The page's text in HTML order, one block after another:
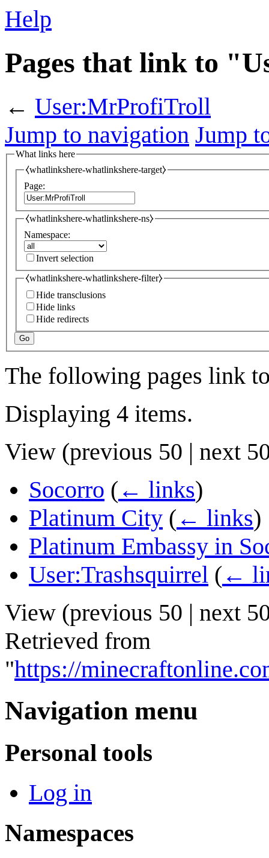
Help
Pages that link to
← User:MrProfiTroll
Jump to navigation Jump
What links here
⧼whatlinkshere-whatlinkshere-target⧽
Page:
⧼whatlinkshere-whatlinkshere-ns⧽
Namespace:
Invert selection
⧼whatlinkshere-whatlinkshere-filter⧽
Hide transclusions
Hide links
Hide redirects
Go
The following pages link
Displaying 4 items.
View (previous 50 | next
Socorro ( ← links)
Platinum City ( ← links)
Platinum Embassy in
User:Trashsquirrel ( ←
View (previous 50 | next
Retrieved from
"https://
Navigation menu
Personal tools
Log in
Namespaces